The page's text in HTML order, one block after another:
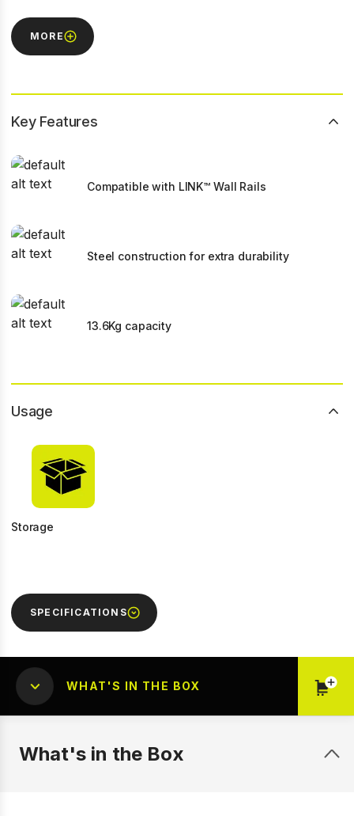
MORE
Key Features
Compatible with LINK™ Wall Rails
Steel construction for extra durability
13.6Kg capacity
Usage
Storage
SPECIFICATIONS
WHAT'S IN THE BOX
What's in the Box